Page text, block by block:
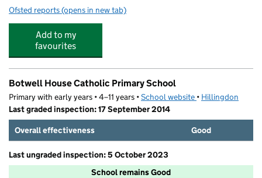
Ofsted reports for Kumon Hayes - Botwell Green Library
(opens in new tab)
Add to my
favourites
Botwell House Catholic Primary School
Primary with early years • 4–11 years •School website (opens in new tab)
• Hillingdon
Last graded inspection: 17 September 2014
Overall effectiveness
Good
Last ungraded inspection: 5 October 2023
School remains Good